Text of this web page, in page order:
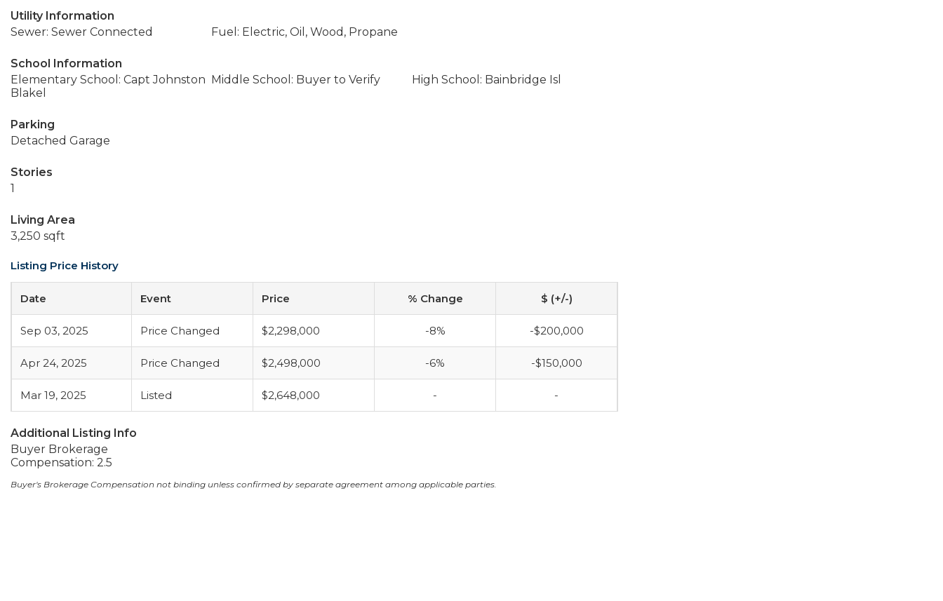
Utility Information
Sewer: Sewer Connected
Fuel: Electric, Oil, Wood, Propane
School Information
Elementary School: Capt Johnston
Blakel
Middle School: Buyer to Verify High School: Bainbridge Isl
Parking
Detached Garage
Stories
1
Living Area
3,250 sqft
Listing Price History
Date Event Price % Change $ (+/-)
Sep 03, 2025 Price Changed $2,298,000 -8% -$200,000
Apr 24, 2025 Price Changed $2,498,000 -6% -$150,000
Mar 19, 2025 Listed $2,648,000 - -
Additional Listing Info
Buyer Brokerage
Compensation: 2.5
Buyer's Brokerage Compensation not binding unless confirmed by separate agreement among applicable parties.